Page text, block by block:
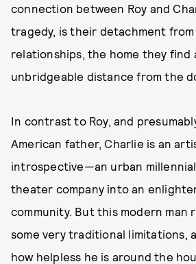
connection between Roy and
tragedy, is their detachment
relationships, the home they find
unbridgeable distance from the
In contrast to Roy, and
American father, Charlie is an
introspective—an urban
theater company into an
community. But this modern man
some very traditional limitations,
how helpless he is around the